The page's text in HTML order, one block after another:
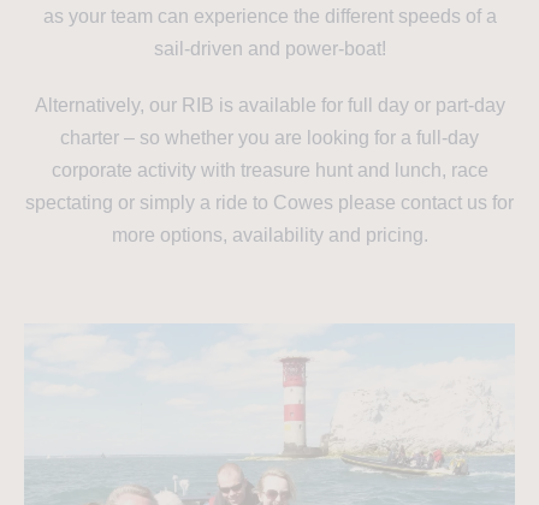
as your team can experience the different speeds of a
sail-driven and power-boat!
Alternatively, our RIB is available for full day or part-day
charter – so whether you are looking for a full-day
corporate activity with treasure hunt and lunch, race
spectating or simply a ride to Cowes please contact us for
more options, availability and pricing.